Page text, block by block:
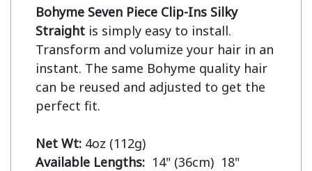
Bohyme Seven Piece Clip-Ins Silky
Straight is simply easy to install.
Transform and volumize your hair in an
instant. The same Bohyme quality hair
can be reused and adjusted to get the
perfect fit.
Net Wt:
Available Lengths: 14" (36cm)  18"